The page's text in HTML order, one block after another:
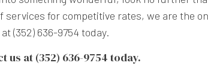
services for competitive rates, we are the
(352) 636-9754 today.
us at (352) 636-9754 today.